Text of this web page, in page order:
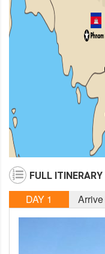
FULL ITINERARY
DAY 1